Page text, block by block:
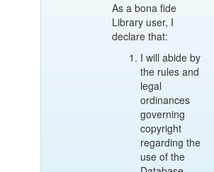
As a bona fide
Library user, I
declare that:
I will abide by
the rules and
legal
ordinances
governing
copyright
regarding the
use of the